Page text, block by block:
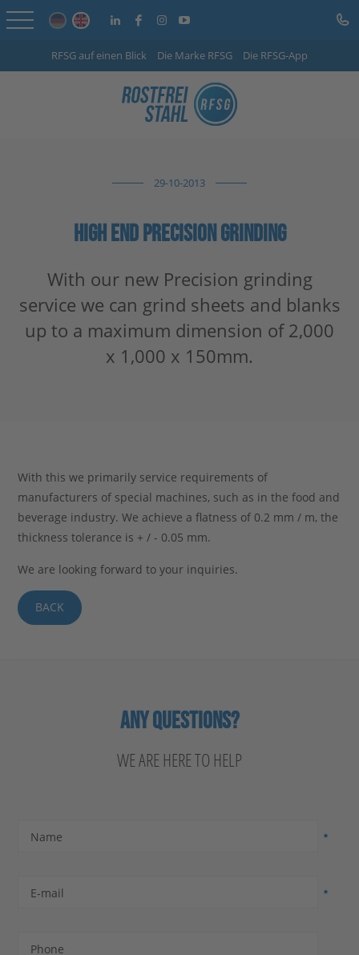
Home
Sector-specific solutions
Info Centre
Careers
RFSG auf einen Blick Die Marke RFSG Die RFSG-App
29-10-2013
HIGH END PRECISION GRINDING
With our new Precision grinding
service we can grind sheets and blanks
up to a maximum dimension of 2,000
x 1,000 x 150mm.
With this we primarily service requirements of
manufacturers of special machines, such as in the food and
beverage industry. We achieve a flatness of 0.2 mm / m, the
thickness tolerance is + / - 0.05 mm.
We are looking forward to your inquiries.
BACK
ANY QUESTIONS?
WE ARE HERE TO HELP
Name
E-mail
Phone